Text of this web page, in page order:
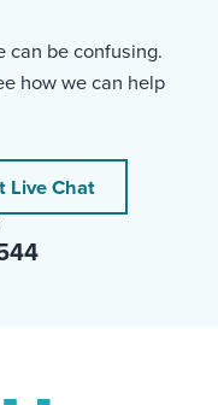
can be confusing.
how we can help
Live Chat